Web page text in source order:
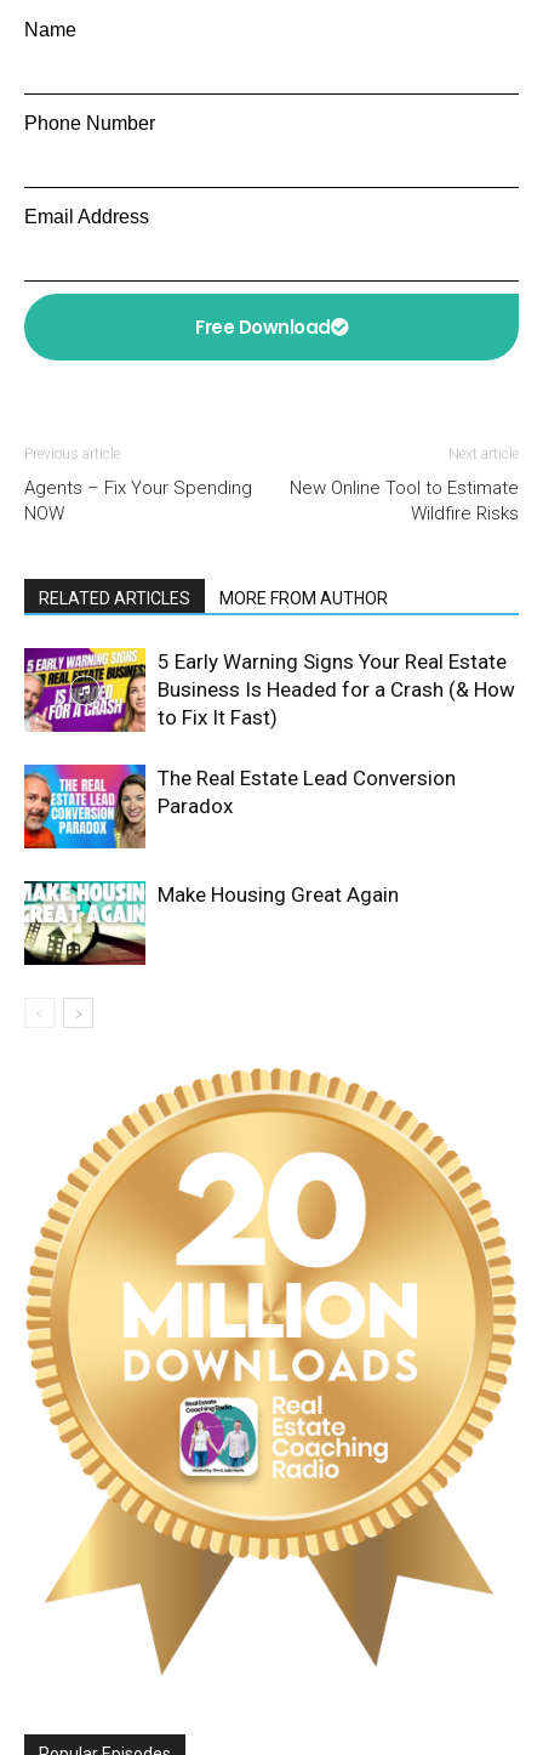
Name
Phone Number
Email Address
Free Download
Previous article
Agents – Fix Your Spending
NOW
Next article
New Online Tool to Estimate
Wildfire Risks
RELATED ARTICLES MORE FROM AUTHOR
5 Early Warning Signs Your Real Estate
Business Is Headed for a Crash (& How
to Fix It Fast)
The Real Estate Lead Conversion
Paradox
Make Housing Great Again